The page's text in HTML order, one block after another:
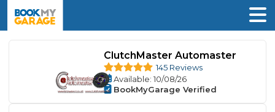
ClutchMaster Automaster
145 Reviews
Available: 10/08/26
BookMyGarage Verified